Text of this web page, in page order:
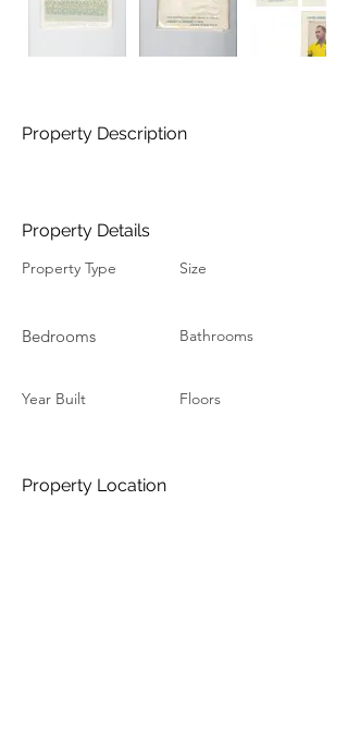
Property Description
Property Details
Property Type
Bedrooms
Year Built
Size
Bathrooms
Floors
Property Location